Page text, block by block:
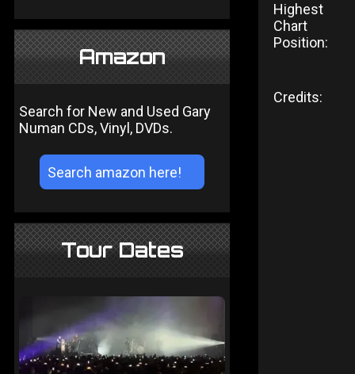
Amazon
Search for New and Used Gary
Numan CDs, Vinyl, DVDs.
Tour Dates
Highest
Chart
Position:
Credits: